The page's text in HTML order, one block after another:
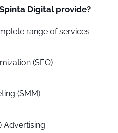
Digital provide?
range of services
(SEO)
(SMM)
Advertising